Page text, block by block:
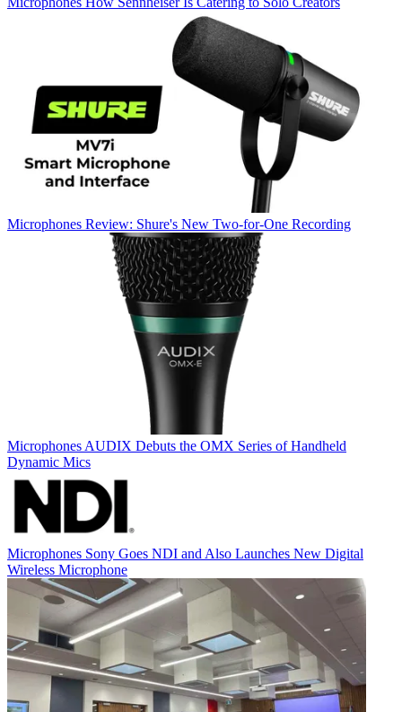
Microphones Review: Shure's New Two-for-One Recording
Microphones AUDIX Debuts the OMX Series of Handheld
Dynamic Mics
Microphones Sony Goes NDI and Also Launches New Digital
Wireless Microphone